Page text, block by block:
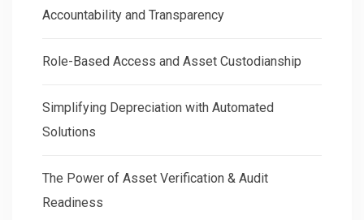
Accountability and Transparency
Role-Based Access and Asset Custodianship
Simplifying Depreciation with Automated
Solutions
The Power of Asset Verification & Audit
Readiness